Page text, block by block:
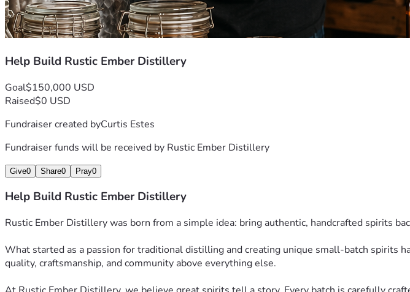
Help Build Rustic Ember Distillery
Goal$150,000 USD
Raised$0 USD
Fundraiser created byCurtis Estes
Fundraiser funds will be received by Rustic Ember Distillery
Give0 Share0 Pray0
Help Build Rustic Ember Distillery
Rustic Ember Distillery was born from a simple idea: bring authentic, handcrafted spirits
What started as a passion for traditional distilling and creating unique small-batch
quality, craftsmanship, and community above everything else.